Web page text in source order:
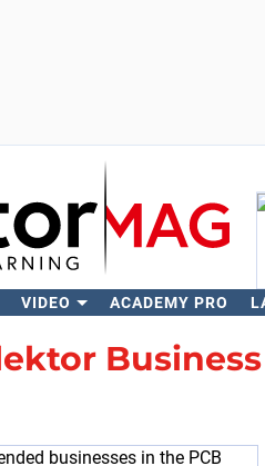
VIDEO ACADEMY PRO
Business